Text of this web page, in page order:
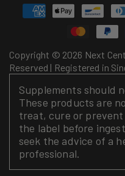
Copyright © 2026 Next
Reserved | Registered in
Payment
methods
Supplements should
These products are
treat, cure or prevent
the label before
seek the advice of a
professional.